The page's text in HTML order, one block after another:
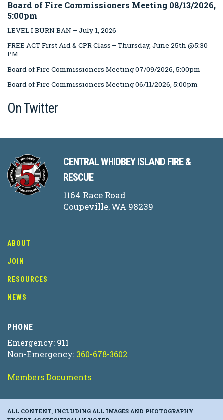
Board of Fire Commissioners Meeting 08/13/2026,
5:00pm
LEVEL I BURN BAN – July 1, 2026
FREE ACT First Aid & CPR Class – Thursday, June 25th @5:30
PM
Board of Fire Commissioners Meeting 07/09/2026, 5:00pm
Board of Fire Commissioners Meeting 06/11/2026, 5:00pm
On Twitter
CENTRAL WHIDBEY ISLAND FIRE &
RESCUE
1164 Race Road
Coupeville, WA 98239
ABOUT
JOIN
RESOURCES
NEWS
PHONE
Emergency: 911
Non-Emergency: 360-678-3602
Members Documents
ALL CONTENT, INCLUDING ALL IMAGES AND PHOTOGRAPHY